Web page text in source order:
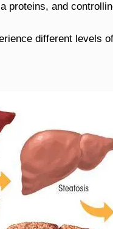
proteins, and
different levels